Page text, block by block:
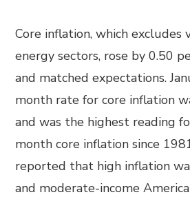
Core inflation, which excludes
energy sectors, rose by 0.50
and matched expectations.
month rate for core inflation
and was the highest reading
month core inflation since
reported that high inflation
and moderate-income